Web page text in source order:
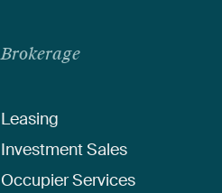
Brokerage
Leasing
Investment Sales
Occupier Services